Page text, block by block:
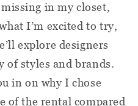
missing in my closet,
I’m excited to try,
explore designers
of styles and brands.
in on why I chose
of the rental compared